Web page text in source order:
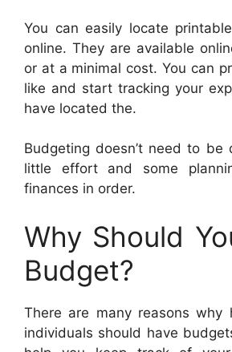
You can easily locate
online. They are available
or at a minimal cost. You can
like and start tracking your
have located the.
Budgeting doesn’t need to be
little effort and some
finances in order.
Why Should
Budget?
There are many reasons why
individuals should have